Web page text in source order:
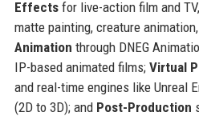
Effectsfor live-action film and
matte painting, creature
Animation through DNEG
IP-based animated films; Virtual
and real-time engines like Unreal
(2D to 3D); and Post-Production